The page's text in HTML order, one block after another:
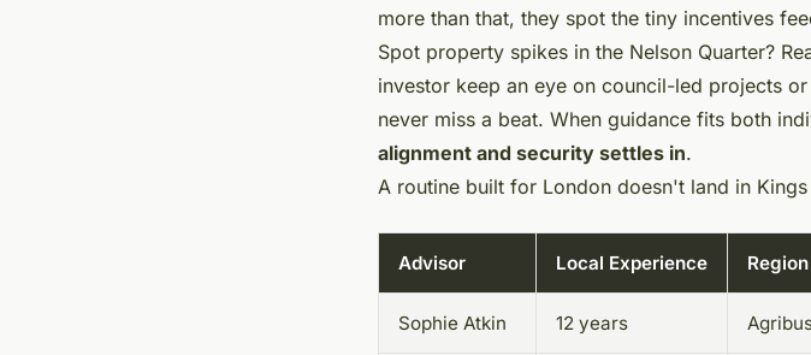
more than that, they spot the tiny incentives
Spot property spikes in the Nelson Quarter?
investor keep an eye on council-led projects
never miss a beat. When guidance fits both
alignment and security settles in.
A routine built for London doesn't land in
Advisor Local Experience
Sophie Atkin 12 years